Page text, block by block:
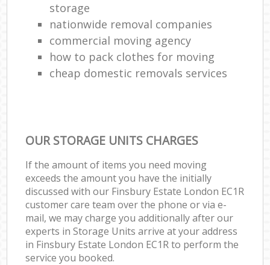
storage
nationwide removal companies
commercial moving agency
how to pack clothes for moving
cheap domestic removals services
OUR STORAGE UNITS CHARGES
If the amount of items you need moving
exceeds the amount you have the initially
discussed with our Finsbury Estate London EC1R
customer care team over the phone or via e-
mail, we may charge you additionally after our
experts in Storage Units arrive at your address
in Finsbury Estate London EC1R to perform the
service you booked.